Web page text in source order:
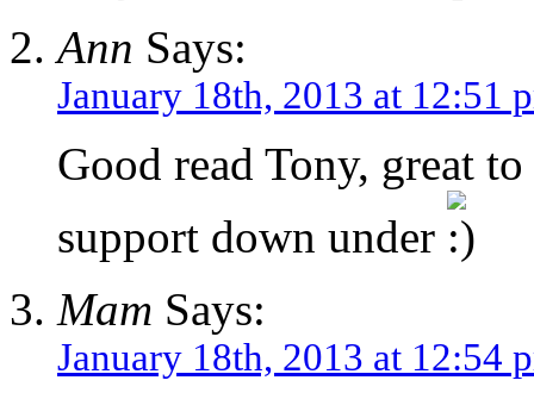
Ann Says:
January 18th, 2013 at 12:51
Good read Tony, great
support down under
Mam Says:
January 18th, 2013 at 12:54